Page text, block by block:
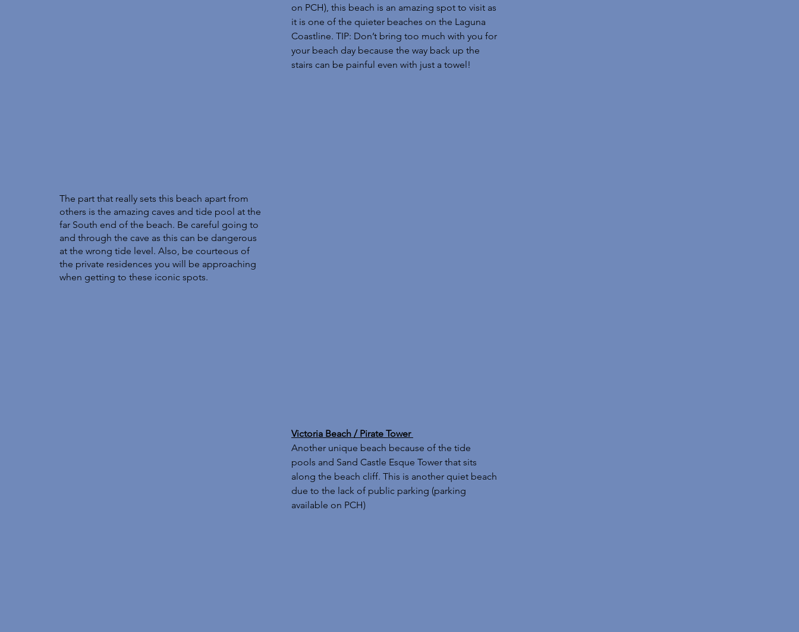
on PCH), this beach is an amazing spot to visit as
it is one of the quieter beaches on the Laguna
Coastline. TIP: Don’t bring too much with you for
your beach day because the way back up the
stairs can be painful even with just a towel!
The part that really sets this beach apart from
others is the amazing caves and tide pool at the
far South end of the beach. Be careful going to
and through the cave as this can be dangerous
at the wrong tide level. Also, be courteous of
the private residences you will be approaching
when getting to these iconic spots.
Victoria Beach / Pirate Tower
Another unique beach because of the tide
pools and Sand Castle Esque Tower that sits
along the beach cliff. This is another quiet beach
due to the lack of public parking (parking
available on PCH)